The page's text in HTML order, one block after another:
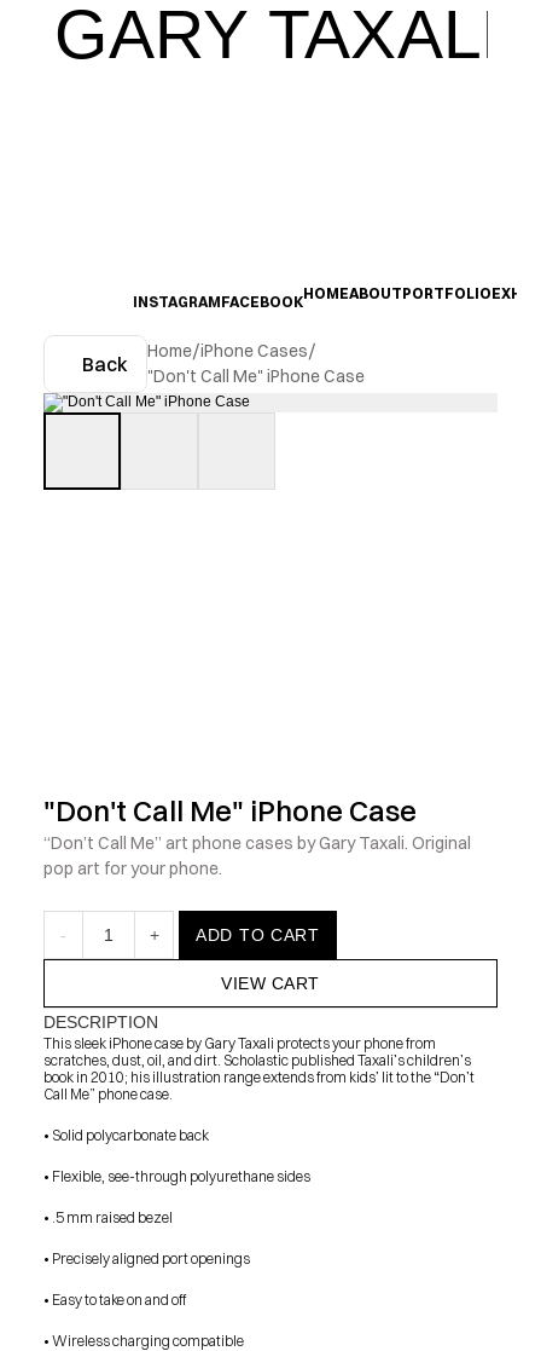
GARY TAXALI
INSTAGRAMFACEBOOKHOMEABOUTPORTFOLIO
Back
Home/iPhone Cases/
"Don't Call Me" iPhone Case
"Don't Call Me" iPhone Case
“Don’t Call Me” art phone cases by Gary Taxali. Original
pop art for your phone.
- 1 + ADD TO CART
VIEW CART
DESCRIPTION
This sleek iPhone case by Gary Taxali protects your phone from
scratches, dust, oil, and dirt. Scholastic published Taxali’s children’s
book in 2010; his illustration range extends from kids’ lit to the “Don’t
Call Me” phone case.
• Solid polycarbonate back
• Flexible, see-through polyurethane sides
• .5 mm raised bezel
• Precisely aligned port openings
• Easy to take on and off
• Wireless charging compatible